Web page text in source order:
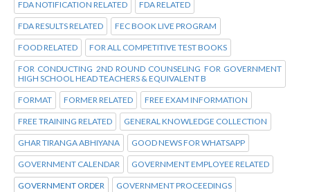
FDA NOTIFICATION RELATED FDA RELATED
FDA RESULTS RELATED FEC BOOK LIVE PROGRAM
FOOD RELATED FOR ALL COMPETITIVE TEST BOOKS
FOR CONDUCTING 2ND ROUND COUNSELING FOR GOVERNMENT
HIGH SCHOOL HEAD TEACHERS & EQUIVALENT B
FORMAT FORMER RELATED FREE EXAM INFORMATION
FREE TRAINING RELATED GENERAL KNOWLEDGE COLLECTION
GHAR TIRANGA ABHIYANA GOOD NEWS FOR WHATSAPP
GOVERNMENT CALENDAR GOVERNMENT EMPLOYEE RELATED
GOVERNMENT ORDER GOVERNMENT PROCEEDINGS